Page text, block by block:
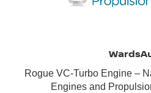
Rogue VC-Turbo Engine –
Engines and